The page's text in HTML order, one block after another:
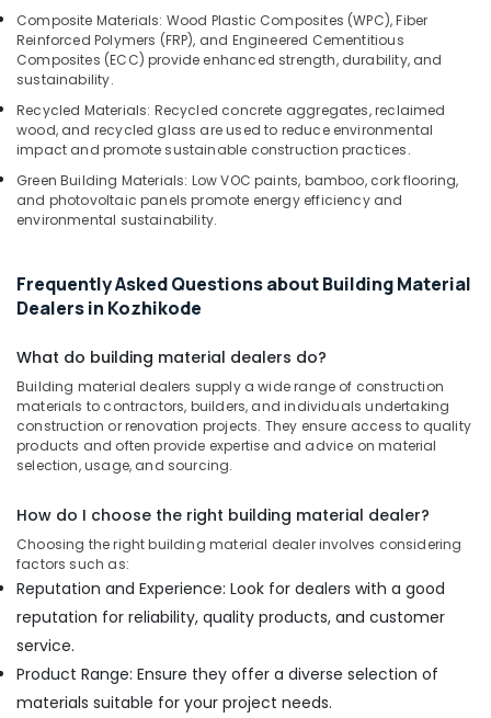
Kozhikode
UPVC
Windows
Manufacturers
in
Kozhikode
Multiwood
Distributors
in
Marine
Plywood
Kozhikode
Gurjan
Back
Veneers
in
KITPLY
Dealers
in
Kozhikode
Waterproof
Plywood
Wholesalers
in
Kozhikode
Composite Materials: Wood Plastic Composites (WPC), Fiber
Reinforced Polymers (FRP), and Engineered Cementitious
Composites (ECC) provide enhanced strength, durability, and
sustainability.
Recycled Materials: Recycled concrete aggregates, reclaimed
wood, and recycled glass are used to reduce environmental
impact and promote sustainable construction practices.
Green Building Materials: Low VOC paints, bamboo, cork flooring,
and photovoltaic panels promote energy efficiency and
environmental sustainability.
Frequently Asked Questions about Building Material
Dealers in Kozhikode
What do building material dealers do?
Building material dealers supply a wide range of construction
materials to contractors, builders, and individuals undertaking
construction or renovation projects. They ensure access to quality
products and often provide expertise and advice on material
selection, usage, and sourcing.
How do I choose the right building material dealer?
Choosing the right building material dealer involves considering
factors such as:
Reputation and Experience: Look for dealers with a good
reputation for reliability, quality products, and customer
service.
Product Range: Ensure they offer a diverse selection of
materials suitable for your project needs.